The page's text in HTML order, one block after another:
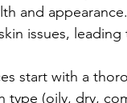
and
issues,
start with a
type (oily, dry,